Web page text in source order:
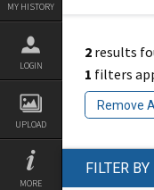
MY HISTORY
LOGIN
UPLOAD
MORE
2 results
1 filters
Remove
FILTER BY